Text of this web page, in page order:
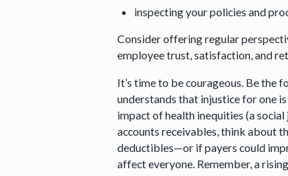
inspecting your policies and
Consider offering regular
employee trust, satisfaction, and
It’s time to be courageous. Be the
understands that injustice for one
impact of health inequities (a
accounts receivables, think about
deductibles—or if payers could
affect everyone. Remember, a